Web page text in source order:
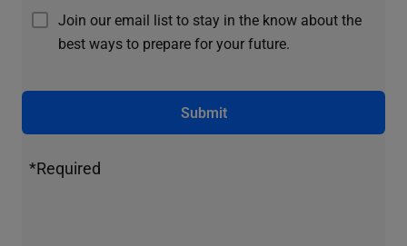
Join our email list to stay in the know about the
best ways to prepare for your future.
Submit
*Required